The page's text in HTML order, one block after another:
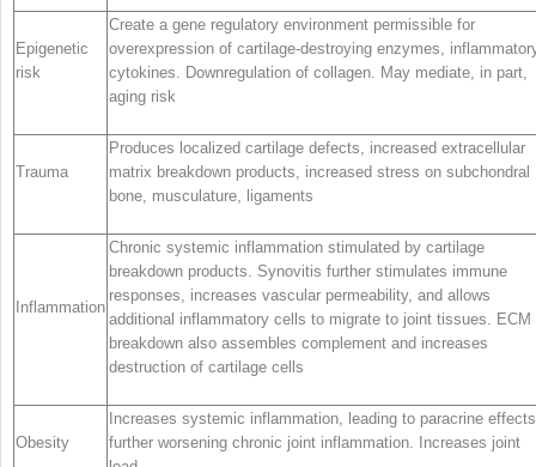
Epigenetic
risk
Create a gene regulatory environment permissible for
overexpression of cartilage-destroying enzymes,
cytokines. Downregulation of collagen. May mediate, in part,
aging risk
Trauma
Produces localized cartilage defects, increased extracellular
matrix breakdown products, increased stress on subchondral
bone, musculature, ligaments
Inflammation
Chronic systemic inflammation stimulated by cartilage
breakdown products. Synovitis further stimulates immune
responses, increases vascular permeability, and allows
additional inflammatory cells to migrate to joint tissues. ECM
breakdown also assembles complement and increases
destruction of cartilage cells
Obesity
Increases systemic inflammation, leading to paracrine
further worsening chronic joint inflammation. Increases joint